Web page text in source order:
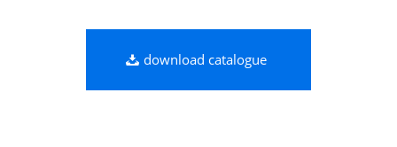
download catalogue